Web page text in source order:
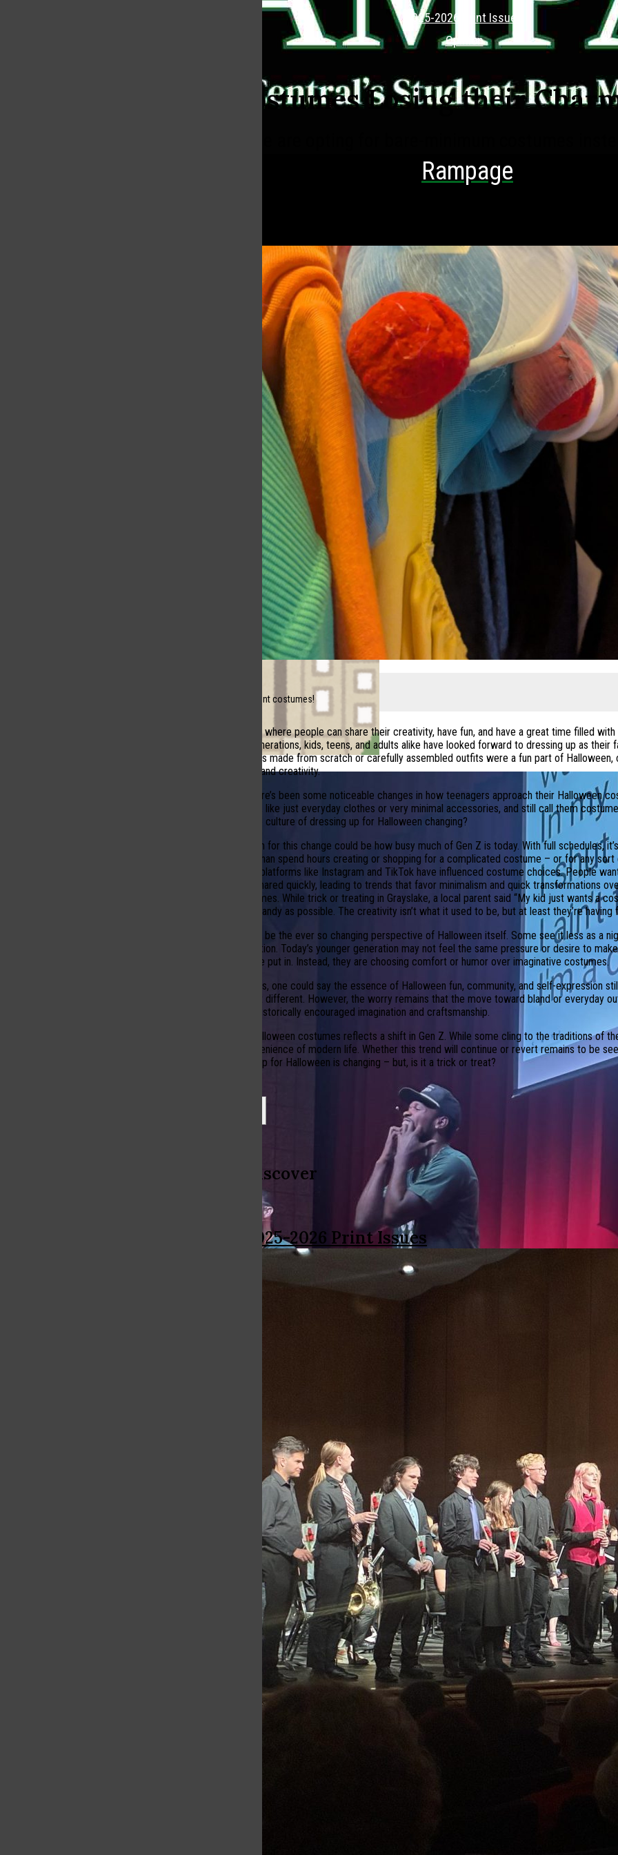
Data Centers: A Look Into Grayslake’s Tech Future
Grayslake Central Writers Week: Tell Your Story
Rampage
2025-2026 Print Issues
Opinion
Are Costumes Losing their
Closet full of different costumes!
Halloween is a time where people can share their creativity, have fun, and have a great time filled
excitement. For generations, kids, teens, and adults alike have looked forward to dressing up as their
monsters. Costumes made from scratch or carefully assembled outfits were a fun part of Halloween,
effort, imagination, and creativity.
In recent years, there’s been some noticeable changes in how teenagers approach their Halloween
more casual outfits, like just everyday clothes or very minimal accessories, and still call them
question: why is the culture of dressing up for Halloween changing?
One possible reason for this change could be how busy much of Gen Z is today. With full schedules,
quick outfit rather than spend hours creating or shopping for a complicated costume – or for any
many social media platforms like Instagram and TikTok have influenced costume choices. People
looks that can be shared quickly, leading to trends that favor minimalism and quick transformations
complicated costumes. While trick or treating in Grayslake, a local parent said “My kid just wants a
and grab as much candy as possible. The creativity isn’t what it used to be, but at least they’re having
Another thing might be the ever so changing perspective of Halloween itself. Some see it less as a
as a casual celebration. Today’s younger generation may not feel the same pressure or desire to
the effort they once put in. Instead, they are choosing comfort or humor over imaginative costumes.
Despite the changes, one could say the essence of Halloween fun, community, and self-expression
costumes look a bit different. However, the worry remains that the move toward bland or everyday
the holiday, which historically encouraged imagination and craftsmanship.
The evolution of Halloween costumes reflects a shift in Gen Z. While some cling to the traditions of
simplicity and convenience of modern life. Whether this trend will continue or revert remains to be
way people dress up for Halloween is changing – but, is it a trick or treat?
More to Discover
More in 2025-2026 Print Issues